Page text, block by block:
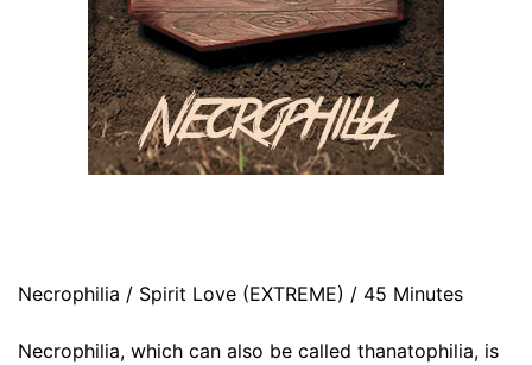
Necrophilia / Spirit Love (EXTREME) / 45 Minutes
Necrophilia, which can also be called thanatophilia, is